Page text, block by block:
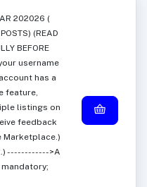
202026 (
(READ
BEFORE
username
has a
feature,
listings on
feedback
Marketplace.)
------------>A
mandatory;